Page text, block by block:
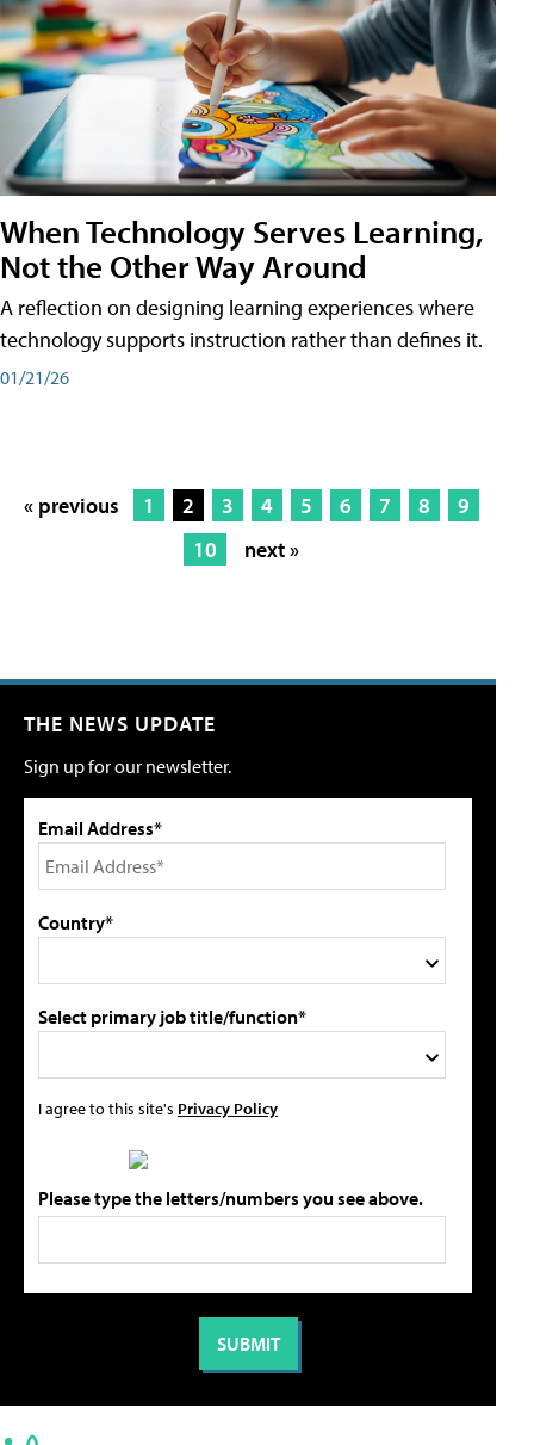
When Technology Serves Learning,
Not the Other Way Around
A reflection on designing learning experiences where
technology supports instruction rather than defines it.
01/21/26
« previous 1 2 3 4 5 6 7 8
9
10
next »
THE NEWS UPDATE
Sign up for our newsletter.
Email Address*
Country*
Select primary job title/function*
I agree to this site's Privacy Policy
Please type the letters/numbers you see above.